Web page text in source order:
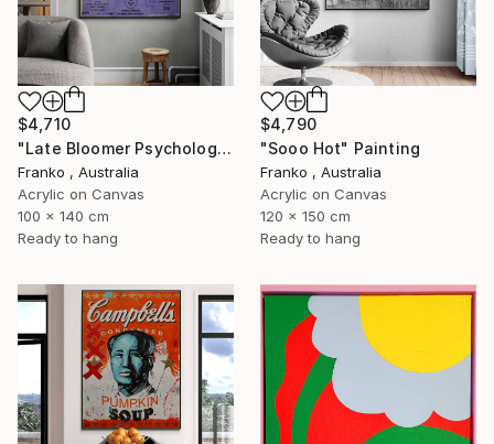
$4,710
"Late Bloomer Psychology 21" Painting
Franko , Australia
Acrylic on Canvas
100 x 140 cm
Ready to hang
$4,790
"Sooo Hot" Painting
Franko , Australia
Acrylic on Canvas
120 x 150 cm
Ready to hang